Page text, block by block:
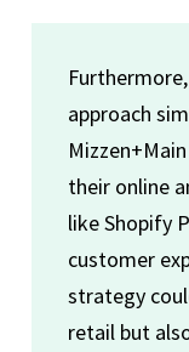
approach
their online
like Shopify
customer
strategy
retail but